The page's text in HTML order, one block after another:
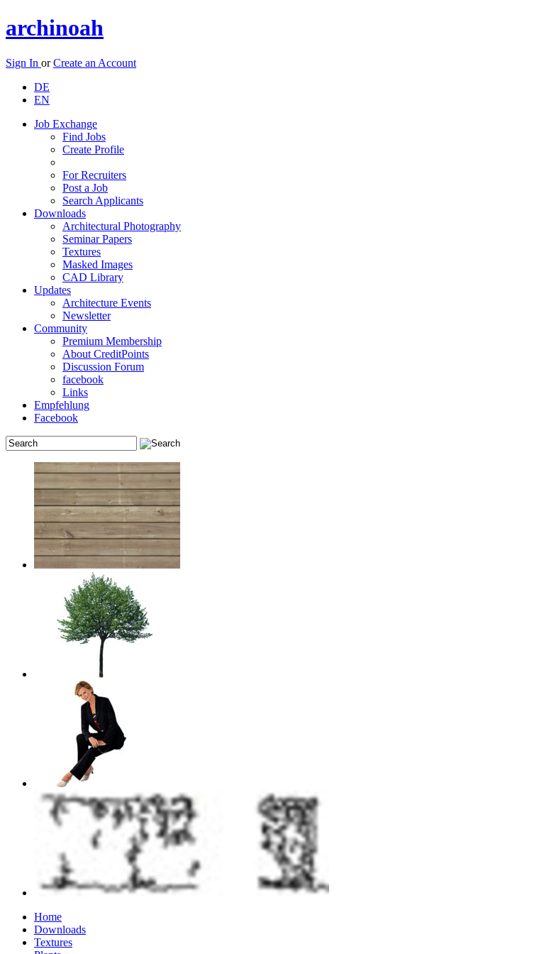
archinoah
Sign In orCreate an Account
DE
EN
Job Exchange
Find Jobs
Create Profile
For Recruiters
Post a Job
Search Applicants
Downloads
Architectural Photography
Seminar Papers
Textures
Masked Images
CAD Library
Updates
Architecture Events
Newsletter
Community
Premium Membership
About CreditPoints
Discussion Forum
facebook
Links
Empfehlung
Facebook
Home
Downloads
Textures